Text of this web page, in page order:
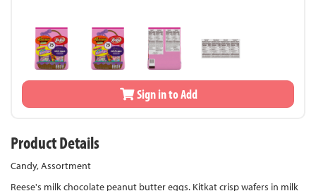
Sign in to Add
Product Details
Candy, Assortment
Reese's milk chocolate peanut butter eggs. Kitkat crisp wafers in milk